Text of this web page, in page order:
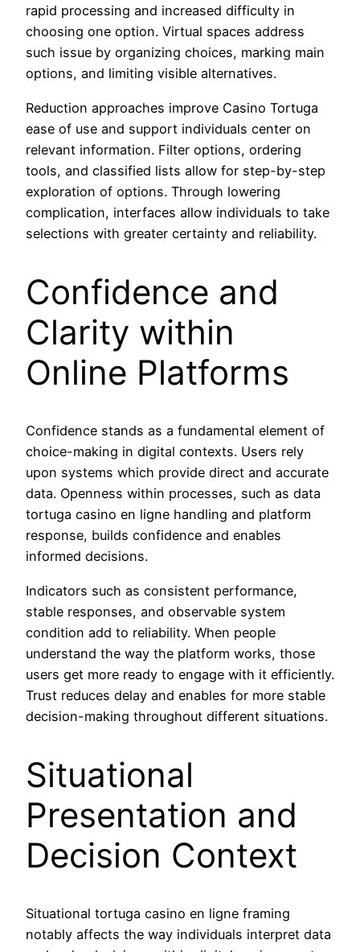
rapid processing and increased difficulty in
choosing one option. Virtual spaces address
such issue by organizing choices, marking main
options, and limiting visible alternatives.
Reduction approaches improve Casino Tortuga
ease of use and support individuals center on
relevant information. Filter options, ordering
tools, and classified lists allow for step-by-step
exploration of options. Through lowering
complication, interfaces allow individuals to take
selections with greater certainty and reliability.
Confidence and
Clarity within
Online Platforms
Confidence stands as a fundamental element of
choice-making in digital contexts. Users rely
upon systems which provide direct and accurate
data. Openness within processes, such as data
tortuga casino en ligne handling and platform
response, builds confidence and enables
informed decisions.
Indicators such as consistent performance,
stable responses, and observable system
condition add to reliability. When people
understand the way the platform works, those
users get more ready to engage with it efficiently.
Trust reduces delay and enables for more stable
decision-making throughout different situations.
Situational
Presentation and
Decision Context
Situational tortuga casino en ligne framing
notably affects the way individuals interpret data